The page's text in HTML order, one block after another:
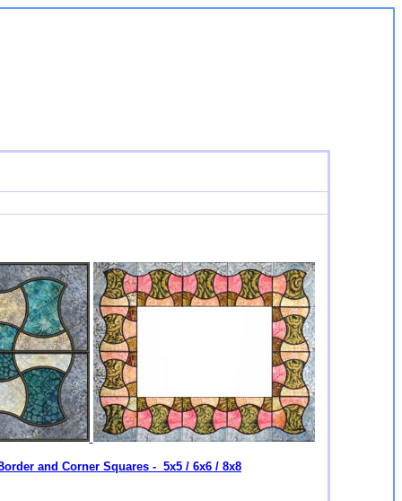
and Corner Squares - 5x5 / 6x6 / 8x8